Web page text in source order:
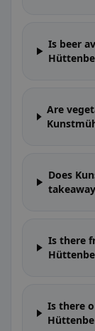
Is beer
Are
Does
Is there
Is there